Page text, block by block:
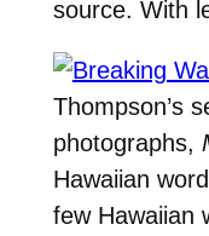
source. With
Thompson’s
photographs,
Hawaiian
few Hawaiian